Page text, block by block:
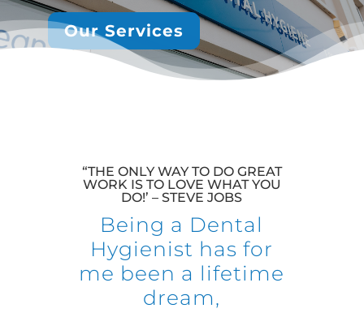
Our Services
“THE ONLY WAY TO DO GREAT
WORK IS TO LOVE WHAT YOU
DO!’ – STEVE JOBS
Being a Dental
Hygienist has for
me been a lifetime
dream,